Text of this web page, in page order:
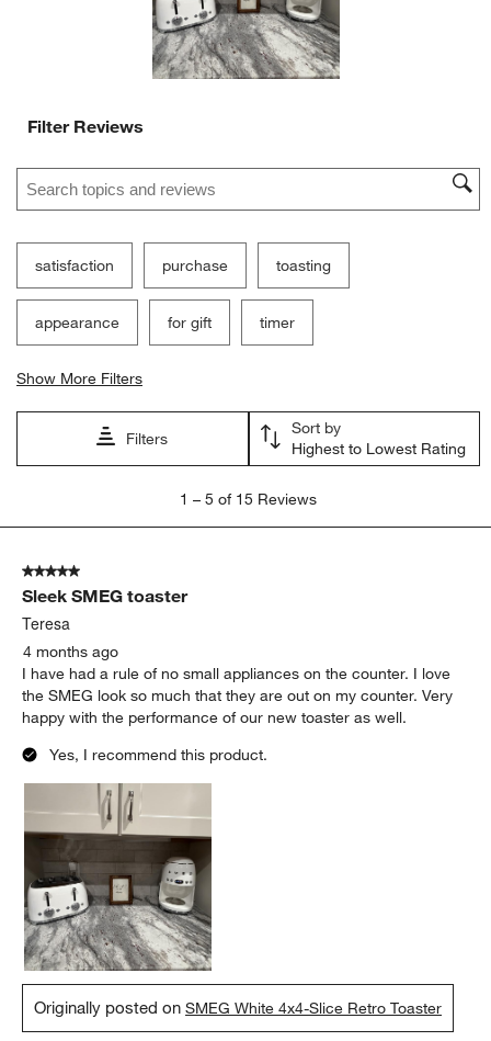
Filter Reviews
Search topics and reviews search region
satisfaction purchase toasting
appearance for gift timer
Show More Filters
Filters
Sort by
Highest to Lowest Rating
5
Reviews
1 – 5 of 15 Reviews
5 out of 5 stars.
Sleek SMEG toaster
Teresa
4 months ago
I have had a rule of no small appliances on the counter. I love
the SMEG look so much that they are out on my counter. Very
happy with the performance of our new toaster as well.
Yes, I recommend this product.
Originally posted onSMEG White 4x4-Slice Retro Toaster